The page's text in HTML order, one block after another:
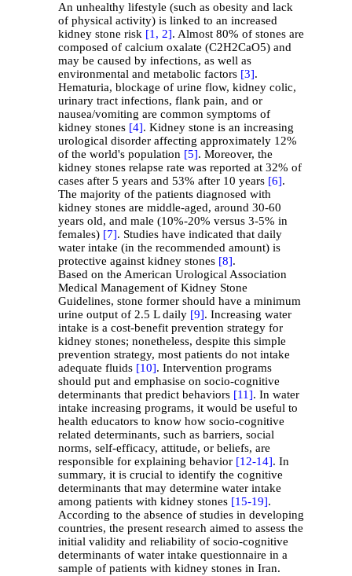
An unhealthy lifestyle (such as obesity and lack
of physical activity) is linked to an increased
kidney stone risk [1, 2]. Almost 80% of stones are
composed of calcium oxalate (C2H2CaO5) and
may be caused by infections, as well as
environmental and metabolic factors [3].
Hematuria, blockage of urine flow, kidney colic,
urinary tract infections, flank pain, and or
nausea/vomiting are common symptoms of
kidney stones [4]. Kidney stone is an increasing
urological disorder affecting approximately 12%
of the world's population [5]. Moreover, the
kidney stones relapse rate was reported at 32% of
cases after 5 years and 53% after 10 years [6].
The majority of the patients diagnosed with
kidney stones are middle-aged, around 30-60
years old, and male (10%-20% versus 3-5% in
females) [7]. Studies have indicated that daily
water intake (in the recommended amount) is
protective against kidney stones [8].
Based on the American Urological Association
Medical Management of Kidney Stone
Guidelines, stone former should have a minimum
urine output of 2.5 L daily [9]. Increasing water
intake is a cost-benefit prevention strategy for
kidney stones; nonetheless, despite this simple
prevention strategy, most patients do not intake
adequate fluids [10]. Intervention programs
should put and emphasise on socio-cognitive
determinants that predict behaviors [11]. In water
intake increasing programs, it would be useful to
health educators to know how socio-cognitive
related determinants, such as barriers, social
norms, self-efficacy, attitude, or beliefs, are
responsible for explaining behavior [12-14]. In
summary, it is crucial to identify the cognitive
determinants that may determine water intake
among patients with kidney stones [15-19].
According to the absence of studies in developing
countries, the present research aimed to assess the
initial validity and reliability of socio-cognitive
determinants of water intake questionnaire in a
sample of patients with kidney stones in Iran.